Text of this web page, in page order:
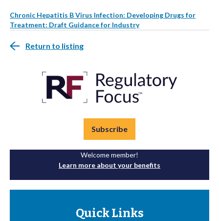
Chronic Hepatitis B Virus Infection: Developing Drugs for
Treatment: Draft Guidance for Industry
Return to listing
Subscribe
Welcome member!
Learn more about your benefits
Quick Links